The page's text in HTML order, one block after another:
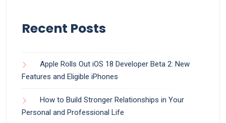
Recent Posts
Apple Rolls Out iOS 18 Developer Beta 2: New
Features and Eligible iPhones
How to Build Stronger Relationships in Your
Personal and Professional Life